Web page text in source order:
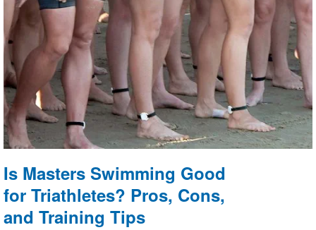
Is Masters Swimming Good
for Triathletes? Pros, Cons,
and Training Tips